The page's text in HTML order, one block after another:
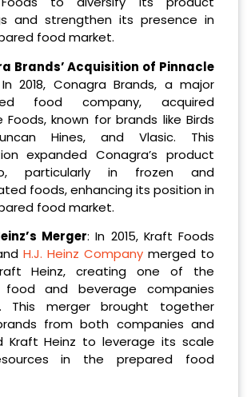
and strengthen its presence in
food market.
Brands’ Acquisition of Pinnacle
2018, Conagra Brands, a major
food company, acquired
Foods, known for brands like Birds
Hines, and Vlasic. This
expanded Conagra’s product
particularly in frozen and
foods, enhancing its position in
food market.
Merger: In 2015, Kraft Foods
H.J. Heinz Companymerged to
Heinz, creating one of the
food and beverage companies
This merger brought together
from both companies and
Kraft Heinz to leverage its scale
in the prepared food